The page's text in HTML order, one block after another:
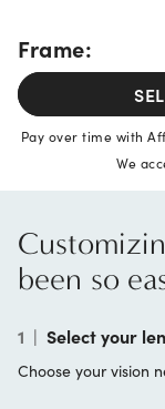
Frame:
Pay over time with
We
been so
1 | Select your
Choose your vision